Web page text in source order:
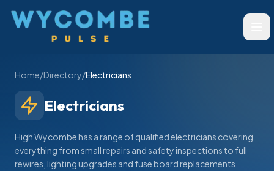
Wycombe Pulse
Home/Directory/Electricians
Electricians
High Wycombe has a range of qualified electricians covering
everything from small repairs and safety inspections to full
rewires, lighting upgrades and fuse board replacements.